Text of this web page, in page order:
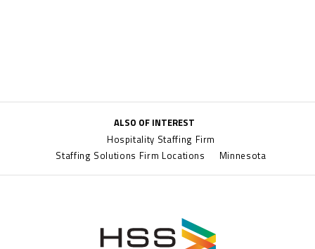
ALSO OF INTEREST
Hospitality Staffing Firm
Staffing Solutions Firm Locations
Minnesota